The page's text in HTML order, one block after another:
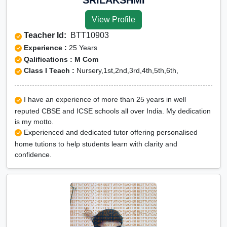
View Profile
Teacher Id: BTT10903
Experience : 25 Years
Qalifications : M Com
Class I Teach : Nursery,1st,2nd,3rd,4th,5th,6th,
I have an experience of more than 25 years in well
reputed CBSE and ICSE schools all over India. My dedication
is my motto.
Experienced and dedicated tutor offering personalised
home tutions to help students learn with clarity and
confidence.